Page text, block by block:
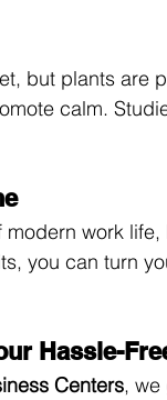
but plants are
calm.
work
you can turn
Hassle-
Centers, we